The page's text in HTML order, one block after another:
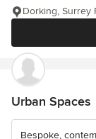
Dorking, Surrey
Urban Spaces
Bespoke,